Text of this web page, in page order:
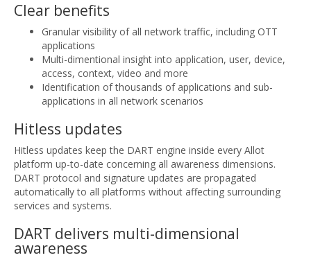
Clear benefits
Granular visibility of all network traffic, including OTT
applications
Multi-dimentional insight into application, user, device,
access, context, video and more
Identification of thousands of applications and sub-
applications in all network scenarios
Hitless updates
Hitless updates keep the DART engine inside every Allot
platform up-to-date concerning all awareness dimensions.
DART protocol and signature updates are propagated
automatically to all platforms without affecting surrounding
services and systems.
DART delivers multi-dimensional
awareness